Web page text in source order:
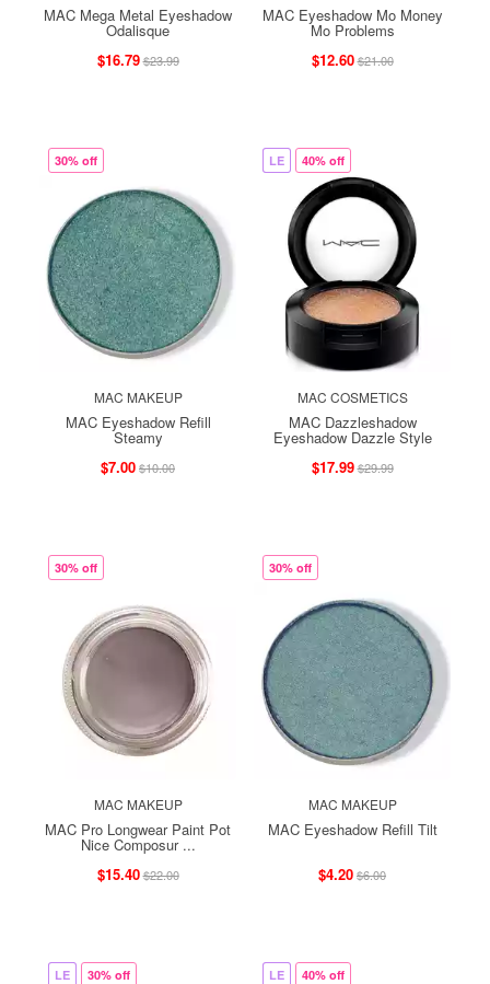
MAC Mega Metal Eyeshadow
Odalisque
$16.79$23.99
MAC Eyeshadow Mo Money
Mo Problems
$12.60$21.00
30% off
MAC MAKEUP
MAC Eyeshadow Refill
Steamy
$7.00$10.00
LE 40% off
MAC COSMETICS
MAC Dazzleshadow
Eyeshadow Dazzle Style
$17.99$29.99
30% off
MAC MAKEUP
MAC Pro Longwear Paint Pot
Nice Composur ...
$15.40$22.00
30% off
MAC MAKEUP
MAC Eyeshadow Refill Tilt
$4.20$6.00
LE 30% off LE 40% off